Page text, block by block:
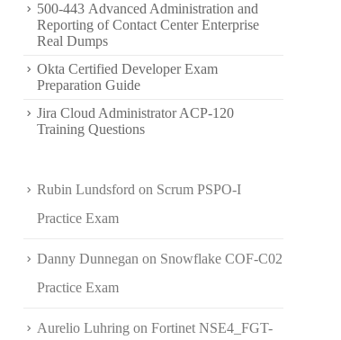
500-443 Advanced Administration and
Reporting of Contact Center Enterprise
Real Dumps
Okta Certified Developer Exam
Preparation Guide
Jira Cloud Administrator ACP-120
Training Questions
Rubin Lundsford on Scrum PSPO-I
Practice Exam
Danny Dunnegan on Snowflake COF-C02
Practice Exam
Aurelio Luhring on Fortinet NSE4_FGT-